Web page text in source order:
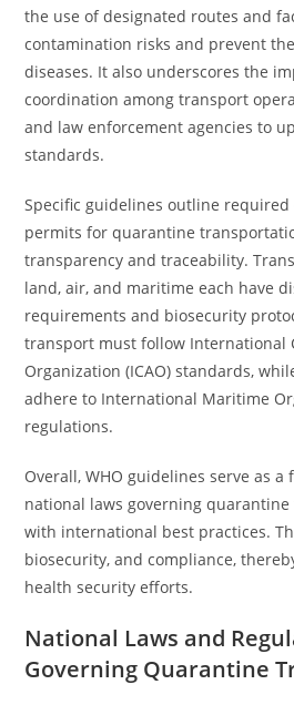
the use of designated routes and
contamination risks and prevent
diseases. It also underscores the
coordination among transport
and law enforcement agencies to
standards.
Specific guidelines outline
permits for quarantine
transparency and traceability.
land, air, and maritime each have
requirements and biosecurity
transport must follow International
Organization (ICAO) standards,
adhere to International Maritime
regulations.
Overall, WHO guidelines serve as
national laws governing
with international best practices.
biosecurity, and compliance,
health security efforts.
National Laws and
Governing Quarantine